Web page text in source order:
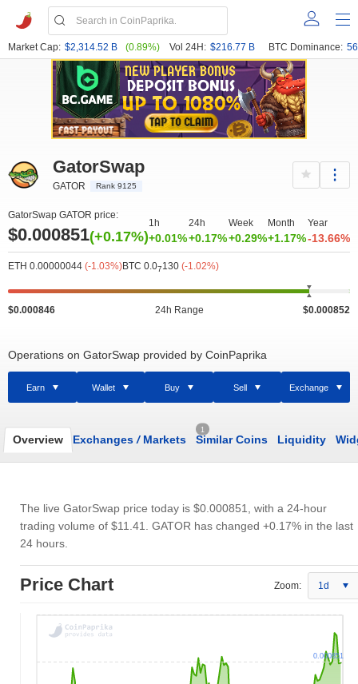
Market Cap: $2,314.52 B (0.89%) Vol 24H: $216.77 B BTC Dominance:
GatorSwap
GATOR Rank 9125
GatorSwap GATOR price:
$0.000851(+0.17%)
1h
+0.01%
24h
+0.17%
Week
+0.29%
Month
+1.17%
Year
-13.66%
ETH 0.00000044 (-1.03%)BTC 0.07130 (-1.02%)
$0.000846 24h Range $0.000852
Operations on GatorSwap provided by CoinPaprika
Earn Wallet Buy Sell Exchange
Overview Exchanges /Markets
1
Similar Coins Liquidity
The live GatorSwap price today is $0.000851
, with a 24-hour
trading volume of $11.41
. GATOR has changed +0.17% in the last
24 hours.
Price Chart Zoom: 1d
0.000851